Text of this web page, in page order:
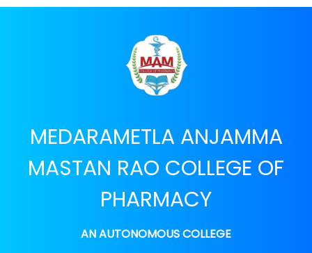
MEDARAMETLA ANJAMMA
MASTAN RAO COLLEGE OF
PHARMACY
AN AUTONOMOUS COLLEGE